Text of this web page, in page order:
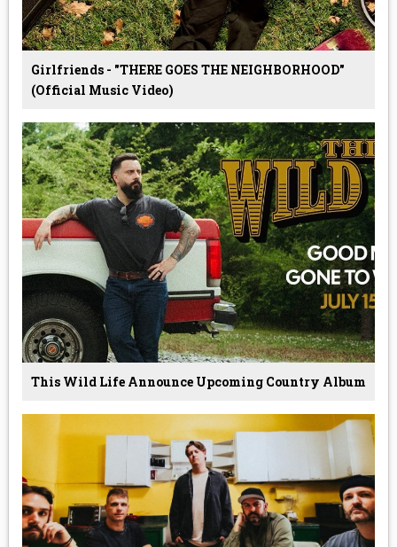
Girlfriends - "THERE GOES THE NEIGHBORHOOD"
(Official Music Video)
This Wild Life Announce Upcoming Country Album